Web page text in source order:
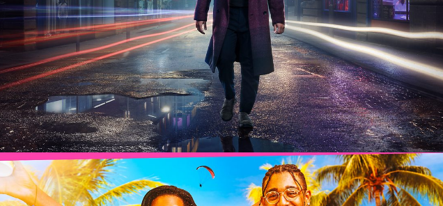
2025
Drama | 6 x 60